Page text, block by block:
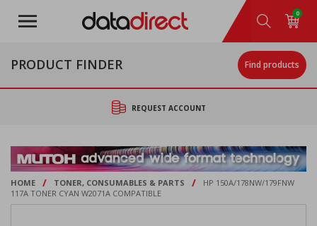
main
0
PRODUCT FINDER Find products
REQUEST ACCOUNT
HOME / TONER, CONSUMABLES & PARTS /
HP 150A/178NW/179FNW
117A TONER CYAN W2071A COMPATIBLE